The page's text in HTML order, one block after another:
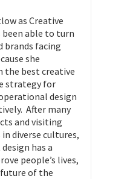
as Creative
been able to turn
brands facing
she
the best creative
strategy for
design
After many
and visiting
diverse cultures,
has a
people’s lives,
of the